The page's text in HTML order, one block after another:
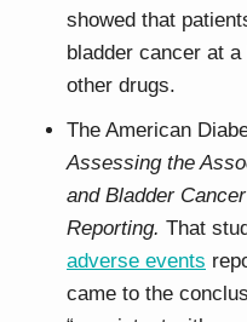
showed that
bladder cancer at
other drugs.
The American
Assessing the
and Bladder
Reporting. That
adverse events
came to the